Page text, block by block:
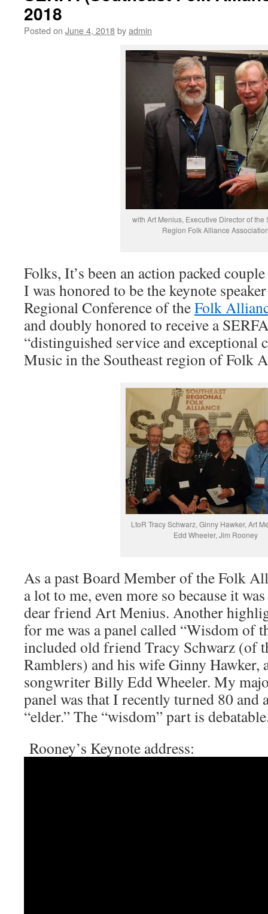
2018
Posted on June 4, 2018byadmin
with Art Menius, Executive Director of the
Region Folk Alliance
Folks, It’s been an action packed
I was honored to be the keynote
Regional Conference of theFolk
and doubly honored to receive a
“distinguished service and
Music in the Southeast region of Folk
LtoR Tracy Schwarz, Ginny Hawker, Art
Edd Wheeler, Jim Rooney
As a past Board Member of the Folk
a lot to me, even more so because it
dear friend Art Menius. Another
for me was a panel called “Wisdom of
included old friend Tracy Schwarz (of
Ramblers) and his wife Ginny Hawker,
songwriter Billy Edd Wheeler. My
panel was that I recently turned 80 and
“elder.” The “wisdom” part is
Rooney’s Keynote address: